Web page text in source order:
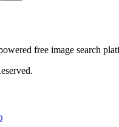
free image search